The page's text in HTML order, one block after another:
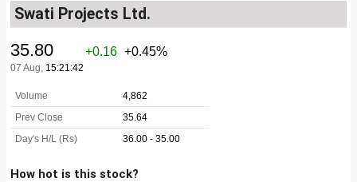
Swati Projects Ltd.
How hot is this stock?